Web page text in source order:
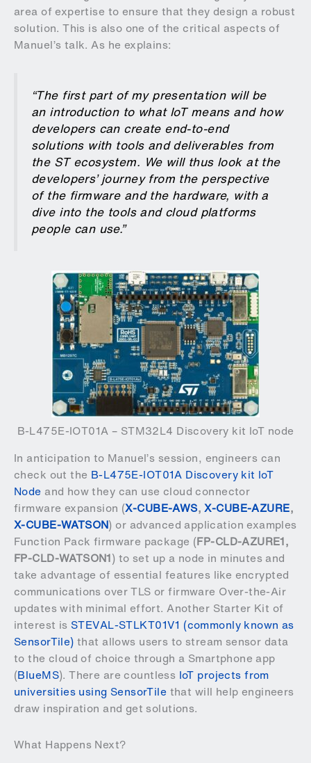
area of expertise to ensure that they design a robust
solution. This is also one of the critical aspects of
Manuel’s talk. As he explains:
“The first part of my presentation will be
an introduction to what IoT means and how
developers can create end-to-end
solutions with tools and deliverables from
the ST ecosystem. We will thus look at the
developers’ journey from the perspective
of the firmware and the hardware, with a
dive into the tools and cloud platforms
people can use.”
B-L475E-IOT01A – STM32L4 Discovery kit IoT node
In anticipation to Manuel’s session, engineers can
check out the B-L475E-IOT01A Discovery kit IoT
Node and how they can use cloud connector
firmware expansion (X-CUBE-AWS,X-CUBE-AZURE,
X-CUBE-WATSON) or advanced application examples
Function Pack firmware package (FP-CLD-AZURE1,
FP-CLD-WATSON1) to set up a node in minutes and
take advantage of essential features like encrypted
communications over TLS or firmware Over-the-Air
updates with minimal effort. Another Starter Kit of
interest is STEVAL-STLKT01V1 (commonly known as
SensorTile) that allows users to stream sensor data
to the cloud of choice through a Smartphone app
(BlueMS). There are countless IoT projects from
universities using SensorTile that will help engineers
draw inspiration and get solutions.
What Happens Next?